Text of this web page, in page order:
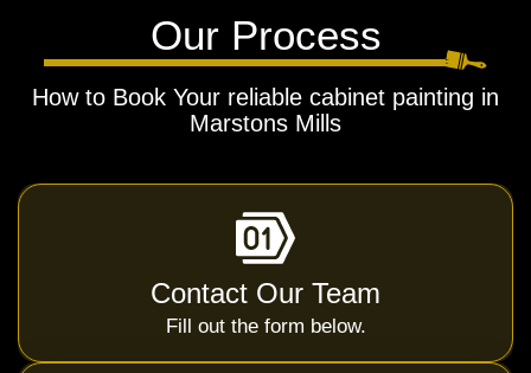
Our Process
How to Book Your reliable cabinet painting in
Marstons Mills
Contact Our Team
Fill out the form below.